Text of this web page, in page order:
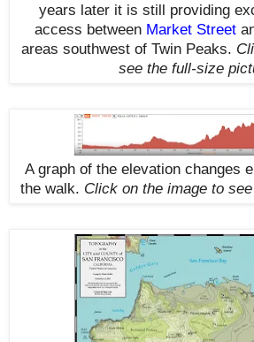
years later it is still providing
access between Market Street
areas southwest of Twin Peaks.
see the full-size
A graph of the elevation changes
the walk. Click on the image to